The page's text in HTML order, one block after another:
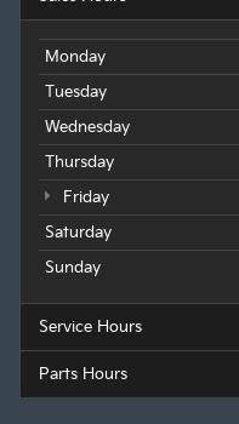
Monday
Tuesday
Wednesday
Thursday
Friday
Saturday
Sunday
Service Hours
Parts Hours